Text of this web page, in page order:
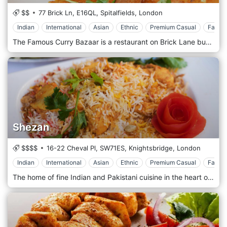
$$ 77 Brick Ln, E16QL, Spitalfields, London
Indian International Asian Ethnic Premium Casual
The Famous Curry Bazaar is a restaurant on Brick Lane bubbling with bonhomie and aromatic energy. Indian curries and The Famous Curry Bazaar offer all of your favorite Indian recipes alongside some more modern dishes. The menu includes lots of tasty vegetarian options, and the restaurant is suitable for parties and get-togethers with friends.
Shezan
$$$$ 16-22 Cheval Pl, SW71ES, Knightsbridge, London
Indian International Asian Ethnic Premium Casual
The home of fine Indian and Pakistani cuisine in the heart of London's prestigious area of Knightsbridge serves traditional Indopak cuisine from the Punjab region in a candle-lit surrounding.